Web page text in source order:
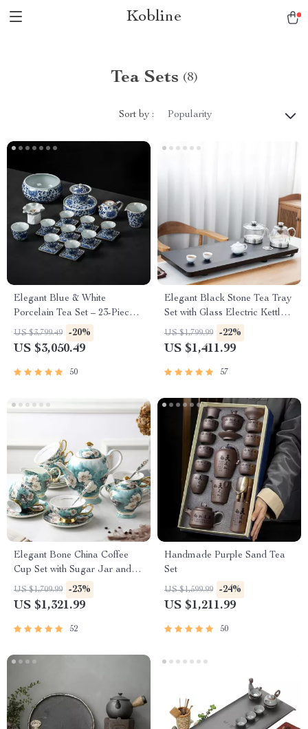
Kobline
Tea Sets (8)
Sort by : Popularity
Elegant Blue & White
Porcelain Tea Set – 23-Piece,
Perfect for Home and Office
US $3,799.49 -20%
US $3,050.49
50
Elegant Black Stone Tea Tray
Set with Glass Electric Kettle
and Serving Pan
US $1,799.99 -22%
US $1,411.99
57
Elegant Bone China Coffee
Cup Set with Sugar Jar and
Saucer
US $1,709.99 -23%
US $1,321.99
52
Handmade Purple Sand Tea
Set
US $1,599.99 -24%
US $1,211.99
50